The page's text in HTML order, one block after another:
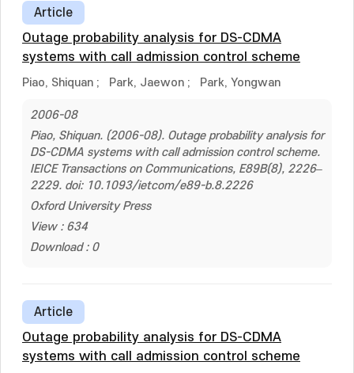
Article
Outage probability analysis for DS-CDMA
systems with call admission control scheme
Piao, Shiquan ; Park, Jaewon ; Park, Yongwan
2006-08
Piao, Shiquan. (2006-08). Outage probability analysis for
DS-CDMA systems with call admission control scheme.
IEICE Transactions on Communications, E89B(8), 2226–
2229. doi: 10.1093/ietcom/e89-b.8.2226
Oxford University Press
View : 634
Download : 0
Article
Outage probability analysis for DS-CDMA
systems with call admission control scheme